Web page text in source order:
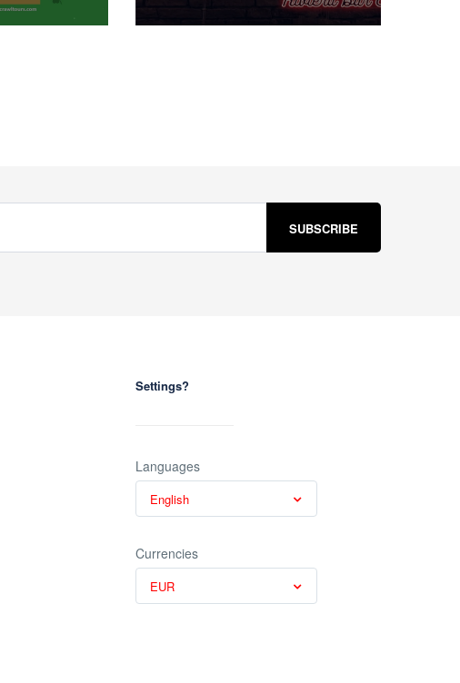
Settings?
Languages
English
Currencies
EUR